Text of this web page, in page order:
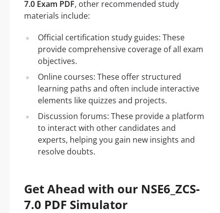
7.0 Exam PDF, other recommended study
materials include:
Official certification study guides: These
provide comprehensive coverage of all exam
objectives.
Online courses: These offer structured
learning paths and often include interactive
elements like quizzes and projects.
Discussion forums: These provide a platform
to interact with other candidates and
experts, helping you gain new insights and
resolve doubts.
Get Ahead with our NSE6_ZCS-
7.0 PDF Simulator